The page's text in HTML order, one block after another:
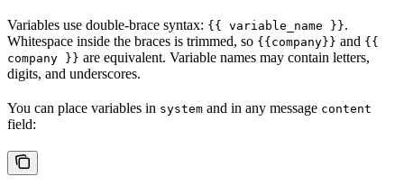
Variables use double-brace syntax: {{ variable_name }}.
Whitespace inside the braces is trimmed, so {{company}} and {{
company }} are equivalent. Variable names may contain letters,
digits, and underscores.
You can place variables in system and in any message content
field: